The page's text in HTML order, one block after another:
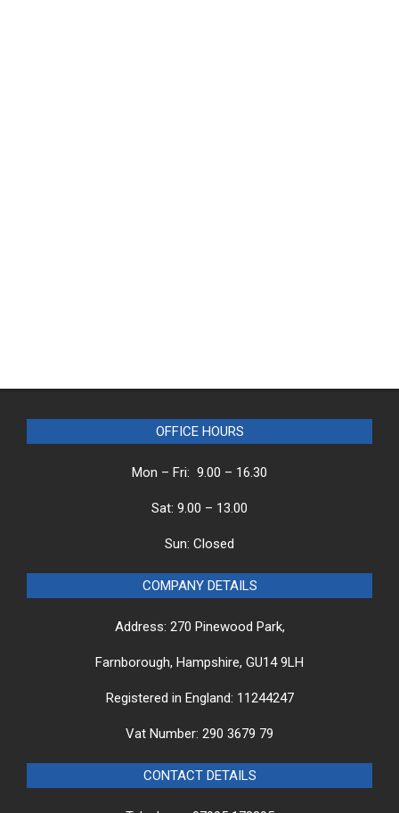
OFFICE HOURS
Mon – Fri: 9.00 – 16.30
Sat: 9.00 – 13.00
Sun: Closed
COMPANY DETAILS
Address: 270 Pinewood Park,
Farnborough, Hampshire, GU14 9LH
Registered in England: 11244247
Vat Number: 290 3679 79
CONTACT DETAILS